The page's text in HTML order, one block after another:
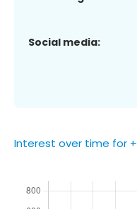
Social media:
Interest over time for